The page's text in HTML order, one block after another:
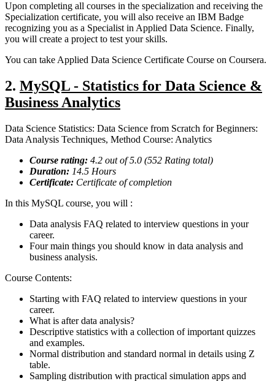
Upon completing all courses in the specialization and receiving the
Specialization certificate, you will also receive an IBM Badge
recognizing you as a Specialist in Applied Data Science. Finally,
you will create a project to test your skills.
You can take Applied Data Science Certificate Course on Coursera.
2. MySQL - Statistics for Data Science &
Business Analytics
Data Science Statistics: Data Science from Scratch for Beginners:
Data Analysis Techniques, Method Course: Analytics
Course rating: 4.2 out of 5.0 (552 Rating total)
Duration: 14.5 Hours
Certificate: Certificate of completion
In this MySQL course, you will :
Data analysis FAQ related to interview questions in your
career.
Four main things you should know in data analysis and
business analysis.
Course Contents:
Starting with FAQ related to interview questions in your
career.
What is after data analysis?
Descriptive statistics with a collection of important quizzes
and examples.
Normal distribution and standard normal in details using Z
table.
Sampling distribution with practical simulation apps and